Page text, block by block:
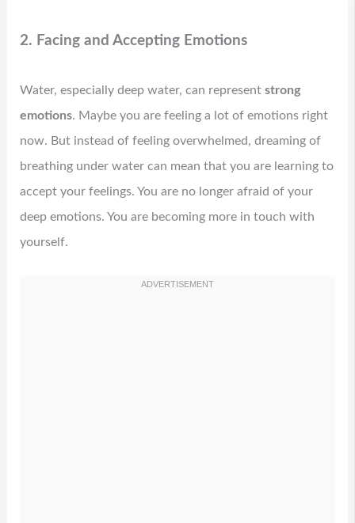
2. Facing and Accepting Emotions
Water, especially deep water, can represent strong
emotions. Maybe you are feeling a lot of emotions right
now. But instead of feeling overwhelmed, dreaming of
breathing under water can mean that you are learning to
accept your feelings. You are no longer afraid of your
deep emotions. You are becoming more in touch with
yourself.